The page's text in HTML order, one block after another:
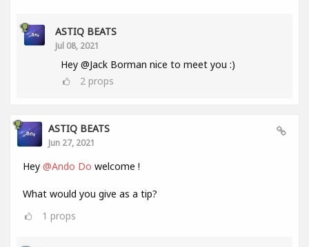
ASTIQ BEATS
Jul 08, 2021
Hey @Jack Borman nice to meet you :)
2 props
ASTIQ BEATS
Jun 27, 2021
Hey @Ando Do welcome !
What would you give as a tip?
1 props